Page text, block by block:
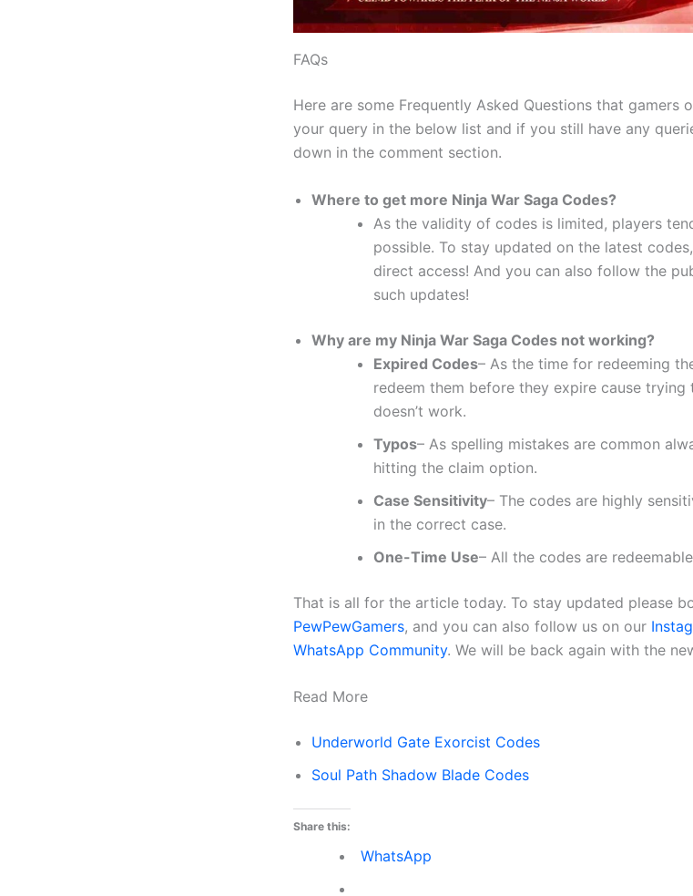
FAQs
Here are some Frequently Asked Questions that gamers
your query in the below list and if you still have any
down in the comment section.
Where to get more Ninja War Saga Codes?
As the validity of codes is limited, players
possible. To stay updated on the latest
direct access! And you can also follow the
such updates!
Why are my Ninja War Saga Codes not working?
Expired Codes– As the time for redeeming
redeem them before they expire cause
doesn’t work.
Typos– As spelling mistakes are common
hitting the claim option.
Case Sensitivity– The codes are highly
in the correct case.
One-Time Use– All the codes are
That is all for the article today. To stay updated please
PewPewGamers, and you can also follow us on our
WhatsApp Community. We will be back again with the
Read More
Underworld Gate Exorcist Codes
Soul Path Shadow Blade Codes
Share this:
WhatsApp